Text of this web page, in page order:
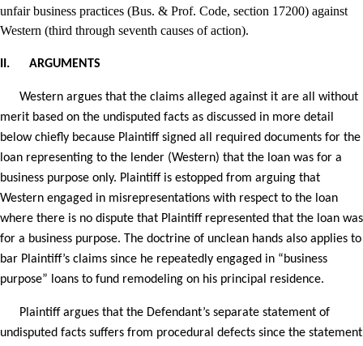
unfair business practices (Bus. & Prof. Code, section 17200) against
Western (third through seventh causes of action).
II. ARGUMENTS
Western argues that the claims alleged against it are all without
merit based on the undisputed facts as discussed in more detail
below chiefly because Plaintiff signed all required documents for the
loan representing to the lender (Western) that the loan was for a
business purpose only. Plaintiff is estopped from arguing that
Western engaged in misrepresentations with respect to the loan
where there is no dispute that Plaintiff represented that the loan was
for a business purpose. The doctrine of unclean hands also applies to
bar Plaintiff’s claims since he repeatedly engaged in “business
purpose” loans to fund remodeling on his principal residence.
Plaintiff argues that the Defendant’s separate statement of
undisputed facts suffers from procedural defects since the statement